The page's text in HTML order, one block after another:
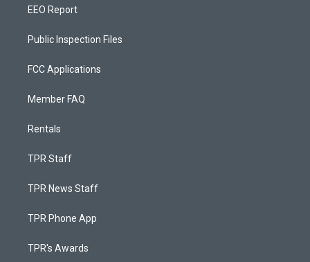
EEO Report
Public Inspection Files
FCC Applications
Member FAQ
Rentals
TPR Staff
TPR News Staff
TPR Phone App
TPR's Awards